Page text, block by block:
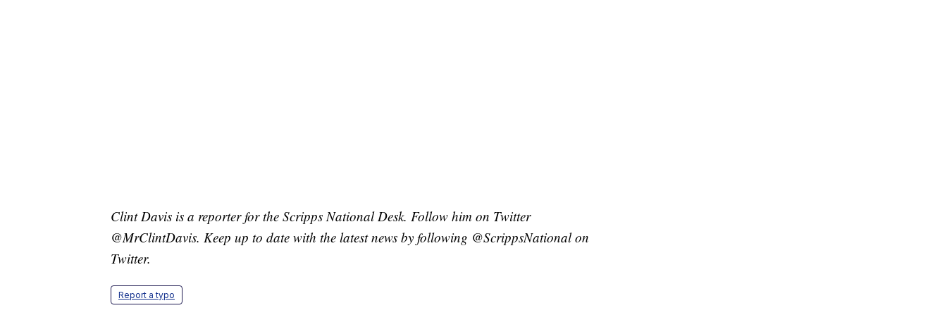
Clint Davis is a reporter for the Scripps National Desk. Follow him on Twitter
@MrClintDavis. Keep up to date with the latest news by following @ScrippsNational on
Twitter.
Report a typo